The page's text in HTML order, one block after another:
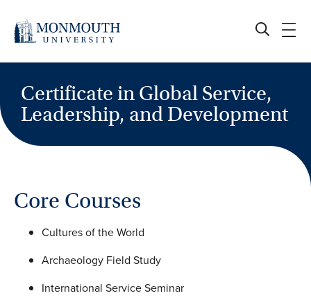
content
Certificate in Global Service,
Leadership, and Development
Core Courses
Cultures of the World
Archaeology Field Study
International Service Seminar